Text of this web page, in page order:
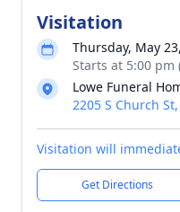
Visitation
Thursday, May
Starts at 5:00 pm
Lowe Funeral
2205 S Church
Visitation will
Get Directions